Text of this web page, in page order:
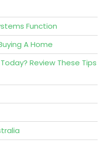
Function
A Home
Review These Tips